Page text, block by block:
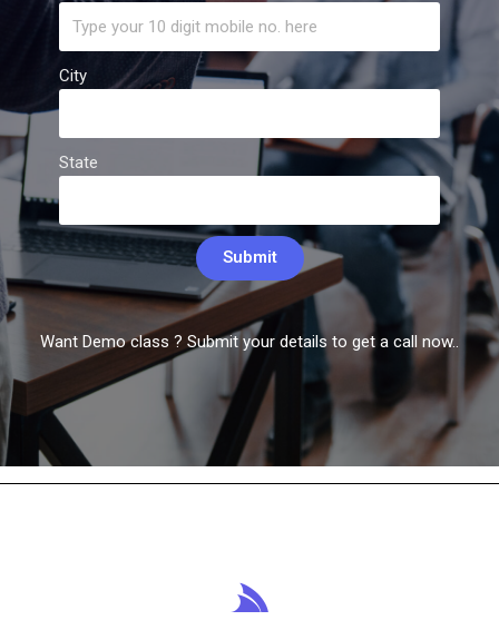
City
State
Submit
Want Demo class ? Submit your details to get a call now..